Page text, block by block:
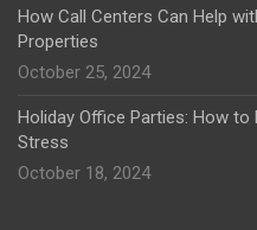
How Call Centers Can Help
Properties
October 25, 2024
Holiday Office Parties: How
Stress
October 18, 2024